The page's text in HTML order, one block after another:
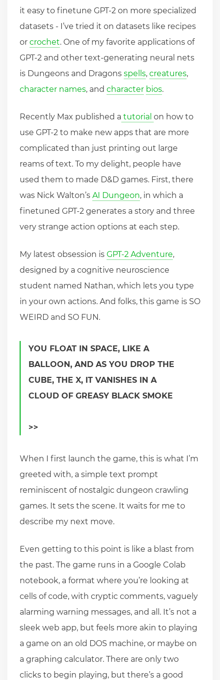
it easy to finetune GPT-2 on more specialized
datasets - I’ve tried it on datasets like recipes
or crochet. One of my favorite applications of
GPT-2 and other text-generating neural nets
is Dungeons and Dragons spells, creatures,
character names, and character bios.
Recently Max published a tutorial on how to
use GPT-2 to make new apps that are more
complicated than just printing out large
reams of text. To my delight, people have
used them to made D&D games. First, there
was Nick Walton’s AI Dungeon, in which a
finetuned GPT-2 generates a story and three
very strange action options at each step.
My latest obsession is GPT-2 Adventure,
designed by a cognitive neuroscience
student named Nathan, which lets you type
in your own actions. And folks, this game is SO
WEIRD and SO FUN.
YOU FLOAT IN SPACE, LIKE A
BALLOON, AND AS YOU DROP THE
CUBE, THE X, IT VANISHES IN A
CLOUD OF GREASY BLACK SMOKE
>>
When I first launch the game, this is what I’m
greeted with, a simple text prompt
reminiscent of nostalgic dungeon crawling
games. It sets the scene. It waits for me to
describe my next move.
Even getting to this point is like a blast from
the past. The game runs in a Google Colab
notebook, a format where you’re looking at
cells of code, with cryptic comments, vaguely
alarming warning messages, and all. It’s not a
sleek web app, but feels more akin to playing
a game on an old DOS machine, or maybe on
a graphing calculator. There are only two
clicks to begin playing, but there’s a good